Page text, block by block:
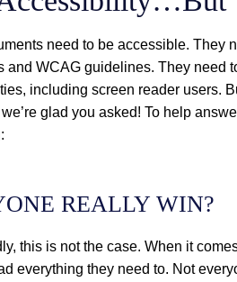
need to be accessible. They
and WCAG guidelines. They need
including screen reader users.
glad you asked! To help
REALLY WIN?
this is not the case. When it
everything they need to. Not